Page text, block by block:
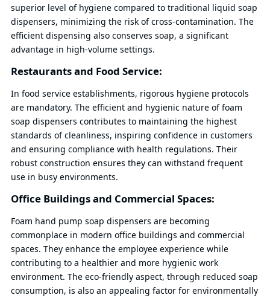
superior level of hygiene compared to traditional liquid soap
dispensers, minimizing the risk of cross-contamination. The
efficient dispensing also conserves soap, a significant
advantage in high-volume settings.
Restaurants and Food Service:
In food service establishments, rigorous hygiene protocols
are mandatory. The efficient and hygienic nature of foam
soap dispensers contributes to maintaining the highest
standards of cleanliness, inspiring confidence in customers
and ensuring compliance with health regulations. Their
robust construction ensures they can withstand frequent
use in busy environments.
Office Buildings and Commercial Spaces:
Foam hand pump soap dispensers are becoming
commonplace in modern office buildings and commercial
spaces. They enhance the employee experience while
contributing to a healthier and more hygienic work
environment. The eco-friendly aspect, through reduced soap
consumption, is also an appealing factor for environmentally